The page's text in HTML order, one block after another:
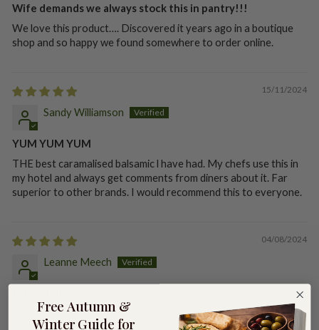
Wife demands we always stock this in pantry!!!
We love this product…. Discovered it years ago in a boutique
shop and so happy we found somewhere to order online.
15/11/2024
Sandy Williamson
YUM YUM YUM
THE best caramalised balsamic l have had. My chefs use this in
my hotel and always get comments from diners about it. Far
superior to other brands. I would recommend this to everyone.
04/08/2024
Leanne Meech
Unique sweet blend, a great salad topper.
Free Autumn &
Winter Guide for